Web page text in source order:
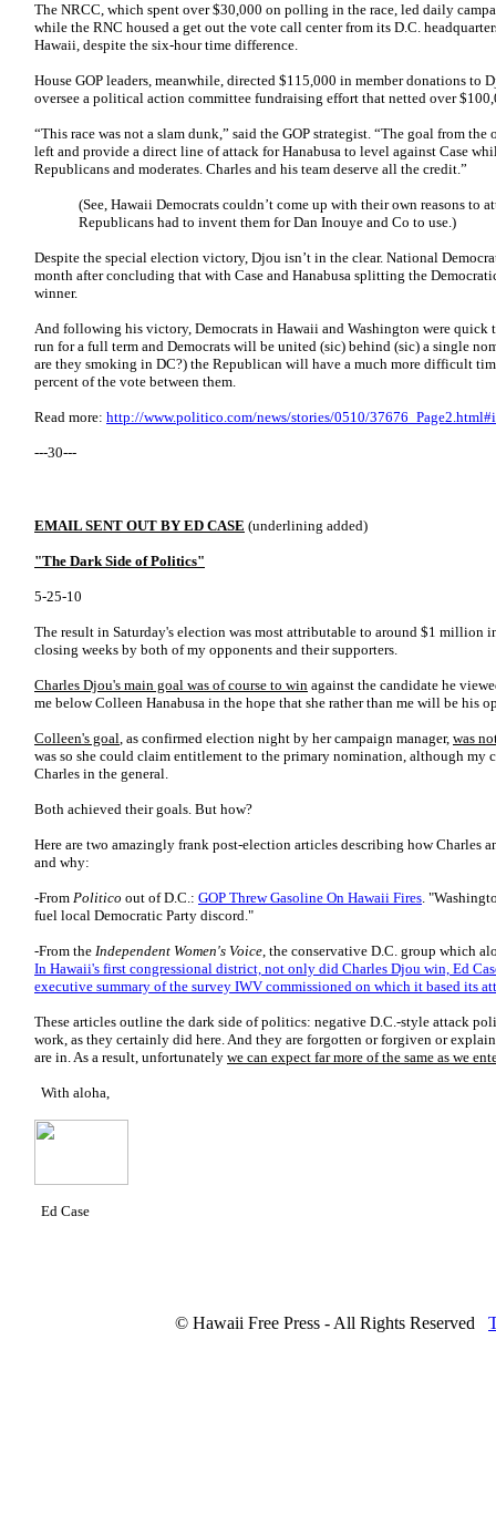
The NRCC, which spent over $30,000 on polling in the race, led daily
while the RNC housed a get out the vote call center from its D.C.
Hawaii, despite the six-hour time difference.
House GOP leaders, meanwhile, directed $115,000 in member donations to
oversee a political action committee fundraising effort that netted over
“This race was not a slam dunk,” said the GOP strategist. “The goal from
left and provide a direct line of attack for Hanabusa to level against Case
Republicans and moderates. Charles and his team deserve all the credit.”
(See, Hawaii Democrats couldn’t come up with their own reasons to
Republicans had to invent them for Dan Inouye and Co to use.)
Despite the special election victory, Djou isn’t in the clear. National
month after concluding that with Case and Hanabusa splitting the
winner.
And following his victory, Democrats in Hawaii and Washington were quick
run for a full term and Democrats will be united (sic) behind (sic) a single
are they smoking in DC?) the Republican will have a much more difficult
percent of the vote between them.
Read more: http://www.politico.com/news/stories/0510/
---30---
EMAIL SENT OUT BY ED CASE (underlining added)
"The Dark Side of Politics"
5-25-10
The result in Saturday's election was most attributable to around $1 million
closing weeks by both of my opponents and their supporters.
Charles Djou's main goal was of course to win against the candidate he
me below Colleen Hanabusa in the hope that she rather than me will be his
Colleen's goal, as confirmed election night by her campaign manager, was
was so she could claim entitlement to the primary nomination, although my
Charles in the general.
Both achieved their goals. But how?
Here are two amazingly frank post-election articles describing how Charles
and why:
-From Politico out of D.C.: GOP Threw Gasoline On Hawaii Fires.
fuel local Democratic Party discord."
-From the Independent Women's Voice, the conservative D.C. group which
In Hawaii's first congressional district, not only did Charles Djou win, Ed
executive summary of the survey IWV commissioned on which it based its
These articles outline the dark side of politics: negative D.C.-style attack
work, as they certainly did here. And they are forgotten or forgiven or
are in. As a result, unfortunately we can expect far more of the same as we
With aloha,
Ed Case
© Hawaii Free Press - All Rights Reserved